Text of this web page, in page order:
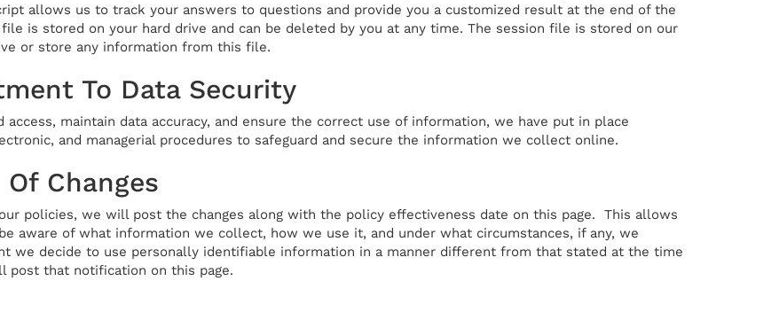
allows us to track your answers to questions and provide you a customized result at the end of the
is stored on your hard drive and can be deleted by you at any time. The session file is stored on our
or store any information from this file.
To Data Security
access, maintain data accuracy, and ensure the correct use of information, we have put in place
and managerial procedures to safeguard and secure the information we collect online.
Changes
policies, we will post the changes along with the policy effectiveness date on this page. This allows
aware of what information we collect, how we use it, and under what circumstances, if any, we
we decide to use personally identifiable information in a manner different from that stated at the time
post that notification on this page.